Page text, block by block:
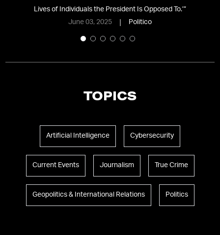
Lives of Individuals the President Is Opposed To.’”
June 03, 2025
Politico
TOPICS
Artificial Intelligence Cybersecurity
Current Events Journalism True Crime
Geopolitics & International Relations Politics